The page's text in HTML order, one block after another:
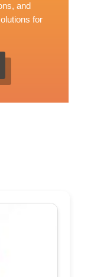
and
for